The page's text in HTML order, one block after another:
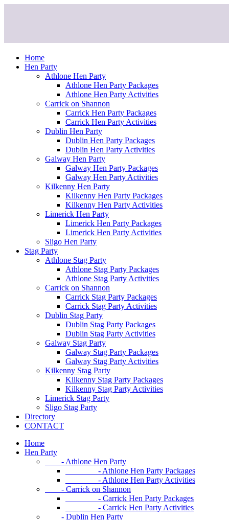
Home
Hen Party
Athlone Hen Party
Athlone Hen Party Packages
Athlone Hen Party Activities
Carrick on Shannon
Carrick Hen Party Packages
Carrick Hen Party Activities
Dublin Hen Party
Dublin Hen Party Packages
Dublin Hen Party Activities
Galway Hen Party
Galway Hen Party Packages
Galway Hen Party Activities
Kilkenny Hen Party
Kilkenny Hen Party Packages
Kilkenny Hen Party Activities
Limerick Hen Party
Limerick Hen Party Packages
Limerick Hen Party Activities
Sligo Hen Party
Stag Party
Athlone Stag Party
Athlone Stag Party Packages
Athlone Stag Party Activities
Carrick on Shannon
Carrick Stag Party Packages
Carrick Stag Party Activities
Dublin Stag Party
Dublin Stag Party Packages
Dublin Stag Party Activities
Galway Stag Party
Galway Stag Party Packages
Galway Stag Party Activities
Kilkenny Stag Party
Kilkenny Stag Party Packages
Kilkenny Stag Party Activities
Limerick Stag Party
Sligo Stag Party
Directory
CONTACT
Home
Hen Party
- Athlone Hen Party
- Athlone Hen Party Packages
- Athlone Hen Party Activities
- Carrick on Shannon
- Carrick Hen Party Packages
- Carrick Hen Party Activities
- Dublin Hen Party